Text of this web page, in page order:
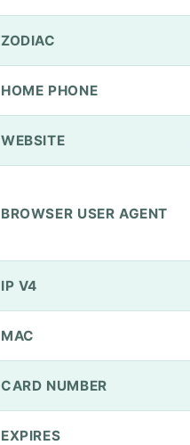
ZODIAC
HOME PHONE
WEBSITE
BROWSER USER AGENT
IP V4
MAC
CARD NUMBER
EXPIRES